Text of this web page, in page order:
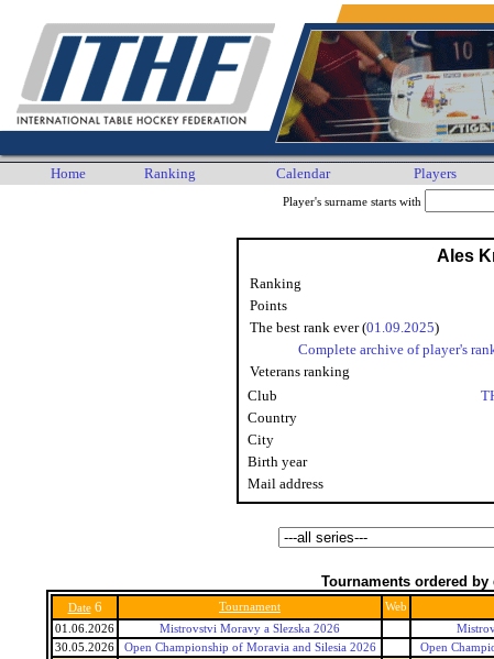
Home Ranking Calendar Players
Player's surname starts with
Ales
Ranking
Points
The best rank ever (01.09.2025)
Complete archive of player's
Veterans ranking
Club
Country
City
Birth year
Mail address
Tournaments ordered by
Date 6 Tournament Web
01.06.2026
Mistrovstvi Moravy a Slezska 2026
30.05.2026
Open Championship of Moravia and Silesia 2026 Open